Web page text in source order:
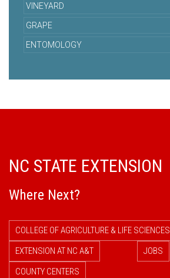
VINEYARD
GRAPE
ENTOMOLOGY
NC STATE EXTENSION
Where Next?
COLLEGE OF AGRICULTURE & LIFE SCIENCES
EXTENSION AT NC A&T
JOBS
COUNTY CENTERS